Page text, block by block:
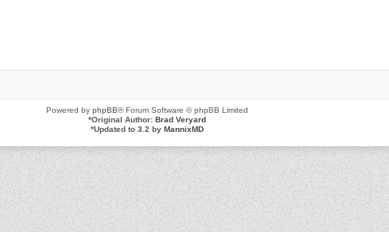
Powered by phpBB® Forum Software © phpBB Limited
*Original Author: Brad Veryard
*Updated to 3.2 by MannixMD